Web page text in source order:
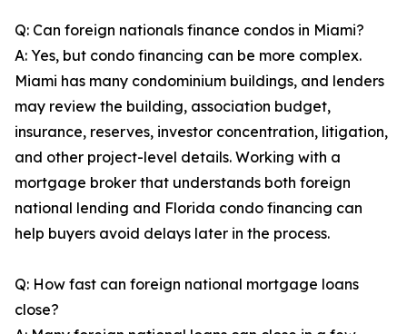
Q: Can foreign nationals finance condos in Miami?
A: Yes, but condo financing can be more complex.
Miami has many condominium buildings, and lenders
may review the building, association budget,
insurance, reserves, investor concentration, litigation,
and other project-level details. Working with a
mortgage broker that understands both foreign
national lending and Florida condo financing can
help buyers avoid delays later in the process.
Q: How fast can foreign national mortgage loans
close?